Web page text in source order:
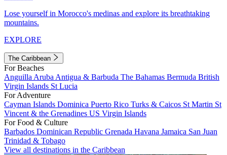
Lose yourself in Morocco's medinas and explore its breathtaking
mountains.
EXPLORE
The Caribbean
For Beaches
Anguilla Aruba Antigua & Barbuda The Bahamas Bermuda British
Virgin Islands St Lucia
For Adventure
Cayman Islands Dominica Puerto Rico Turks & Caicos St Martin St
Vincent & the Grenadines US Virgin Islands
For Food & Culture
Barbados Dominican Republic Grenada Havana Jamaica San Juan
Trinidad & Tobago
View all destinations in the Caribbean